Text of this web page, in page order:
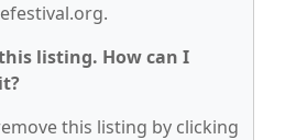
listing. How can I
this listing by clicking